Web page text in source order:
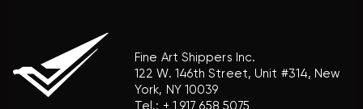
Fine Art Shippers Inc.
122 W. 146th Street, Unit #314, New
York, NY 10039
Tel.: + 1 917 658 5075